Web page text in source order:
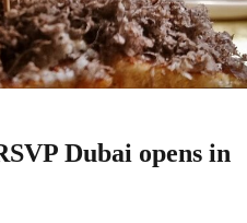
Dubai opens in